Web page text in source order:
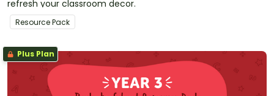
refresh your classroom decor.
Resource Pack
Plus Plan